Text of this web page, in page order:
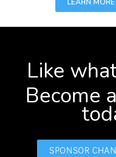
LEARN
Like
Become
SPONSOR